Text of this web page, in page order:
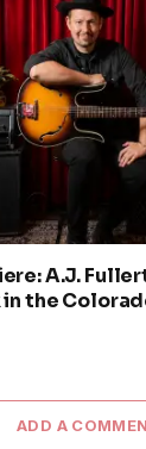
A.J.
the
ADD A